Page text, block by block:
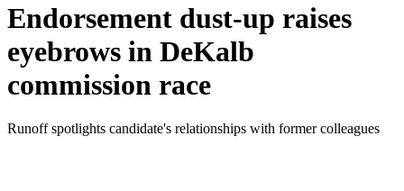
Endorsement dust-up raises
eyebrows in DeKalb
commission race
Runoff spotlights candidate's relationships with former colleagues